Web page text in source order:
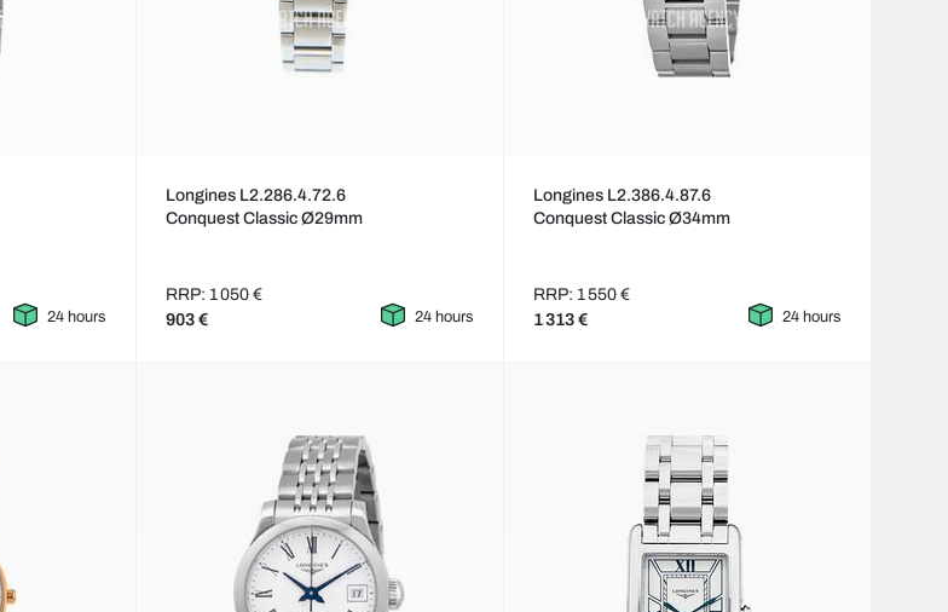
24 hours
Longines L2.286.4.72.6
Conquest Classic Ø29mm
RRP: 1 050 €
903 € 24 hours
Longines L2.386.4.87.6
Conquest Classic Ø34mm
RRP: 1 550 €
1 313 € 24 hours